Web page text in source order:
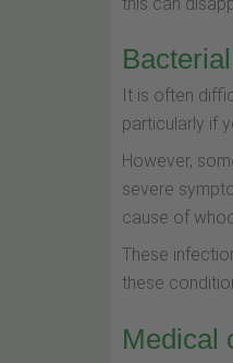
It is often
particularly if
However,
severe
cause of
These
these
Medical